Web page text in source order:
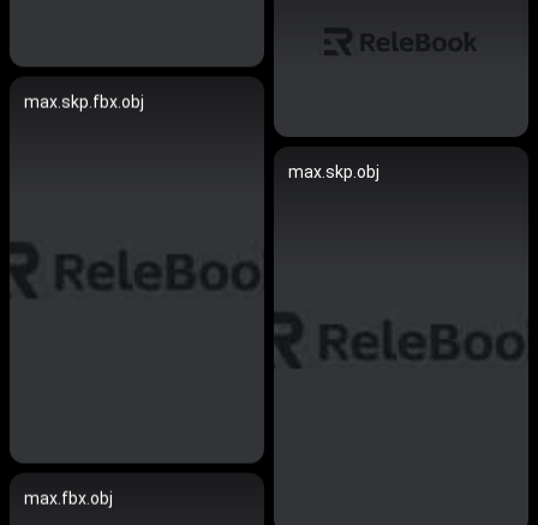
max.skp.fbx.obj
max.skp.obj
max.fbx.obj